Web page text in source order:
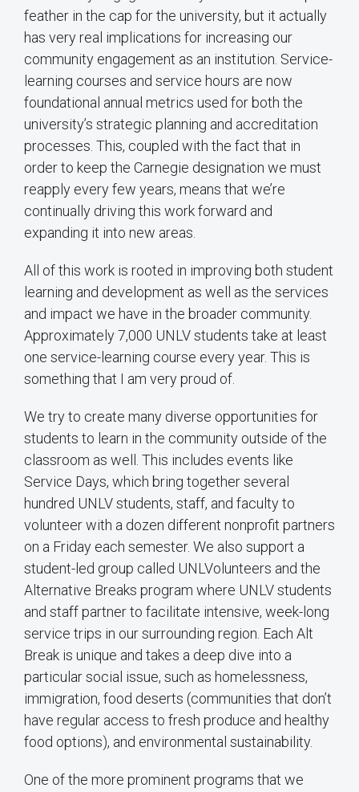
feather in the cap for the university, but it actually
has very real implications for increasing our
community engagement as an institution. Service-
learning courses and service hours are now
foundational annual metrics used for both the
university’s strategic planning and accreditation
processes. This, coupled with the fact that in
order to keep the Carnegie designation we must
reapply every few years, means that we’re
continually driving this work forward and
expanding it into new areas.
All of this work is rooted in improving both student
learning and development as well as the services
and impact we have in the broader community.
Approximately 7,000 UNLV students take at least
one service-learning course every year. This is
something that I am very proud of.
We try to create many diverse opportunities for
students to learn in the community outside of the
classroom as well. This includes events like
Service Days, which bring together several
hundred UNLV students, staff, and faculty to
volunteer with a dozen different nonprofit partners
on a Friday each semester. We also support a
student-led group called UNLVolunteers and the
Alternative Breaks program where UNLV students
and staff partner to facilitate intensive, week-long
service trips in our surrounding region. Each Alt
Break is unique and takes a deep dive into a
particular social issue, such as homelessness,
immigration, food deserts (communities that don’t
have regular access to fresh produce and healthy
food options), and environmental sustainability.
One of the more prominent programs that we